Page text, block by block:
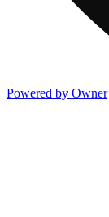
Powered by Owner